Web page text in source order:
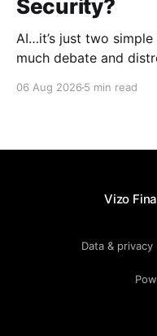
Security?
AI…it’s just two
much debate and
complex concepts,
06 Aug 2026 5 min read
Vizo
Data & privacy